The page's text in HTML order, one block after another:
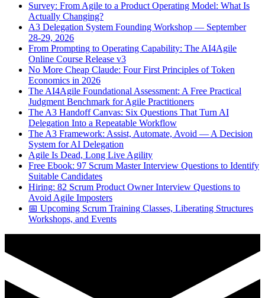
Survey: From Agile to a Product Operating Model: What Is
Actually Changing?
A3 Delegation System Founding Workshop — September
28-29, 2026
From Prompting to Operating Capability: The AI4Agile
Online Course Release v3
No More Cheap Claude: Four First Principles of Token
Economics in 2026
The AI4Agile Foundational Assessment: A Free Practical
Judgment Benchmark for Agile Practitioners
The A3 Handoff Canvas: Six Questions That Turn AI
Delegation Into a Repeatable Workflow
The A3 Framework: Assist, Automate, Avoid — A Decision
System for AI Delegation
Agile Is Dead, Long Live Agility
Free Ebook: 97 Scrum Master Interview Questions to Identify
Suitable Candidates
Hiring: 82 Scrum Product Owner Interview Questions to
Avoid Agile Imposters
📅 Upcoming Scrum Training Classes, Liberating Structures
Workshops, and Events